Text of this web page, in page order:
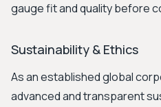
gauge fit and quality before
Sustainability & Ethics
As an established global
advanced and transparent